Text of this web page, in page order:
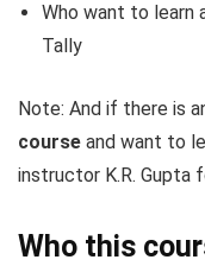
Who want to learn
Tally
Note: And if there is
course and want to
instructor K.R. Gupta
Who this